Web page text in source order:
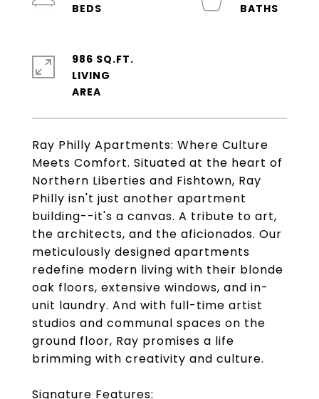
Ray Philly Apartments: Where Culture
Meets Comfort. Situated at the heart of
Northern Liberties and Fishtown, Ray
Philly isn't just another apartment
building--it's a canvas. A tribute to art,
the architects, and the aficionados. Our
meticulously designed apartments
redefine modern living with their blonde
oak floors, extensive windows, and in-
unit laundry. And with full-time artist
studios and communal spaces on the
ground floor, Ray promises a life
brimming with creativity and culture.
Signature Features:
986 SQ.FT.
LIVING